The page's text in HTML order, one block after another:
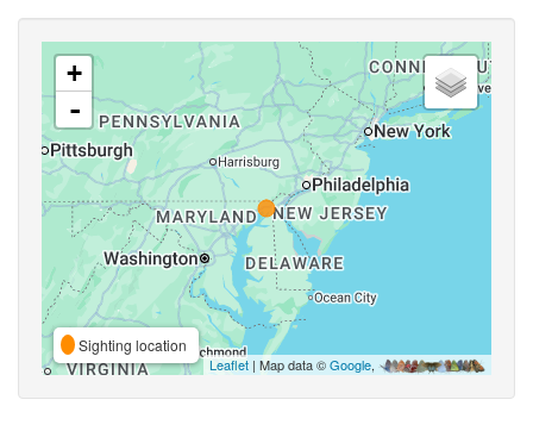
+
-
Sighting location
Leaflet | Map data ©Google,